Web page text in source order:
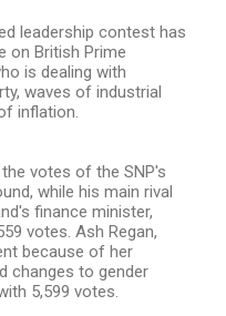
leadership contest has
on British Prime
is dealing with
waves of industrial
inflation.
votes of the SNP's
while his main rival
finance minister,
votes. Ash Regan,
because of her
changes to gender
5,599 votes.